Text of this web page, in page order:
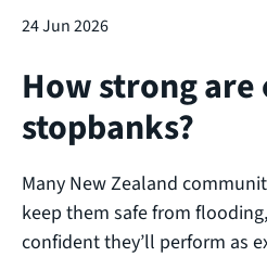
24 Jun 2026
How strong are
stopbanks?
Many New Zealand
keep them safe from
confident they’ll perform as